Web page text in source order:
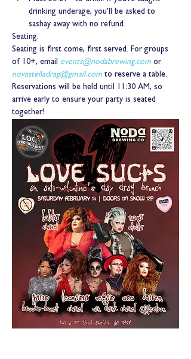
drinking underage, you’ll be asked to
sashay away with no refund.
Seating:
Seating is first come, first served. For groups
of 10+, email events@nodabrewing.com or
novastelladrag@gmail.com to reserve a table.
Reservations will be held until 11:30 AM, so
arrive early to ensure your party is seated
together!